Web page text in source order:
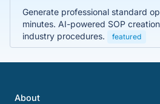
Generate professional standard
minutes. AI-powered SOP
industry procedures.
featured
About